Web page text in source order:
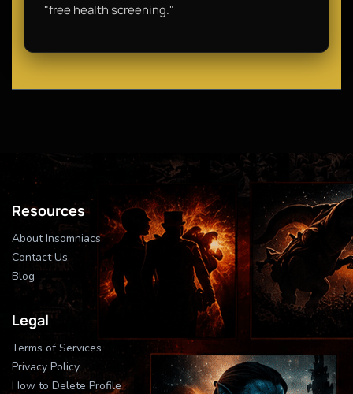
"free health screening."
Resources
About Insomniacs
Contact Us
Blog
Legal
Terms of Services
Privacy Policy
How to Delete Profile